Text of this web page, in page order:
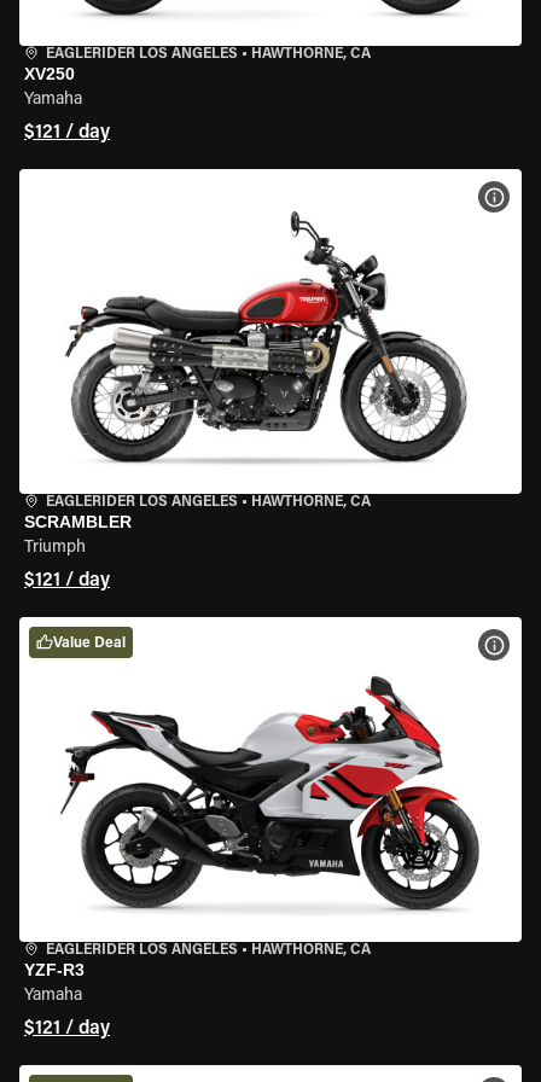
EAGLERIDER LOS ANGELES • HAWTHORNE, CA
XV250
Yamaha
$121 / day
EAGLERIDER LOS ANGELES • HAWTHORNE, CA
SCRAMBLER
Triumph
$121 / day
EAGLERIDER LOS ANGELES • HAWTHORNE, CA
YZF-R3
Yamaha
$121 / day
Value Deal